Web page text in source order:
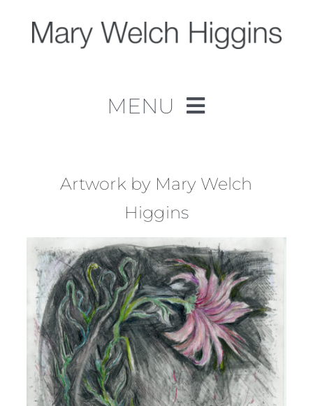
content
MENU
Work
About
Contact
Artwork by Mary Welch
Higgins